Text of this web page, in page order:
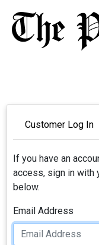
Customer Log In
If you have an
access, sign in with
below.
Email Address